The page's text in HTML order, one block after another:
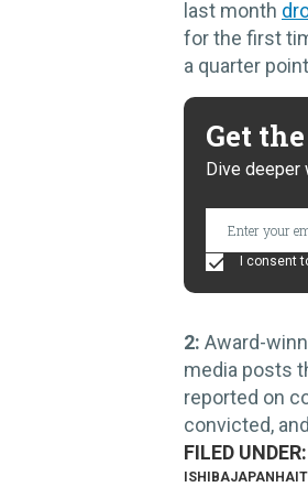
last month
for the first
a quarter
Get
Dive deeper
I consent
2: Award-
media posts
reported on
convicted,
ISHIBAJAPAN HAITI